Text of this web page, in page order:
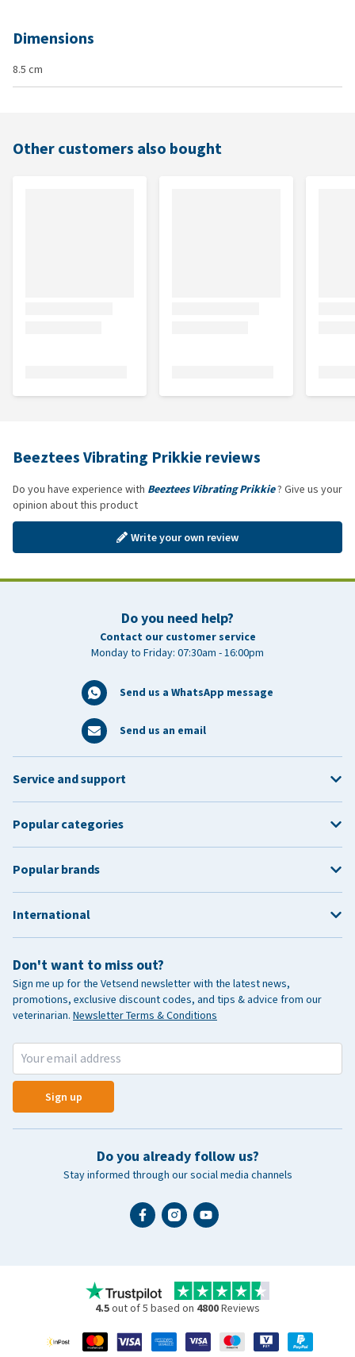
Dimensions
8.5 cm
Other customers also bought
Beeztees Vibrating Prikkie reviews
Do you have experience with Beeztees Vibrating Prikkie? Give us your
opinion about this product
Write your own review
Do you need help?
Contact our customer service
Monday to Friday: 07:30am - 16:00pm
Send us a WhatsApp message
Send us an email
Don't want to miss out?
Sign me up for the Vetsend newsletter with the latest news,
promotions, exclusive discount codes, and tips & advice from our
veterinarian. Newsletter Terms & Conditions
Sign up
Do you already follow us?
Stay informed through our social media channels
Service and support
Popular categories
Popular brands
International
4.5out of 5 based on 4800Reviews